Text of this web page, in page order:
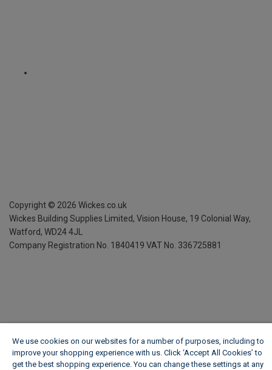
Copyright © 2026 Wickes.co.uk
Wickes Building Supplies Limited, Vision House, 19 Colonial Way,
Watford, WD24 4JL
Company Registration No. 1840419 VAT No. 336725881
We use cookies on our websites for a number of purposes, including to
improve your shopping experience with us. Click ‘Accept All Cookies’ to
get the best shopping experience. You can change these settings at any